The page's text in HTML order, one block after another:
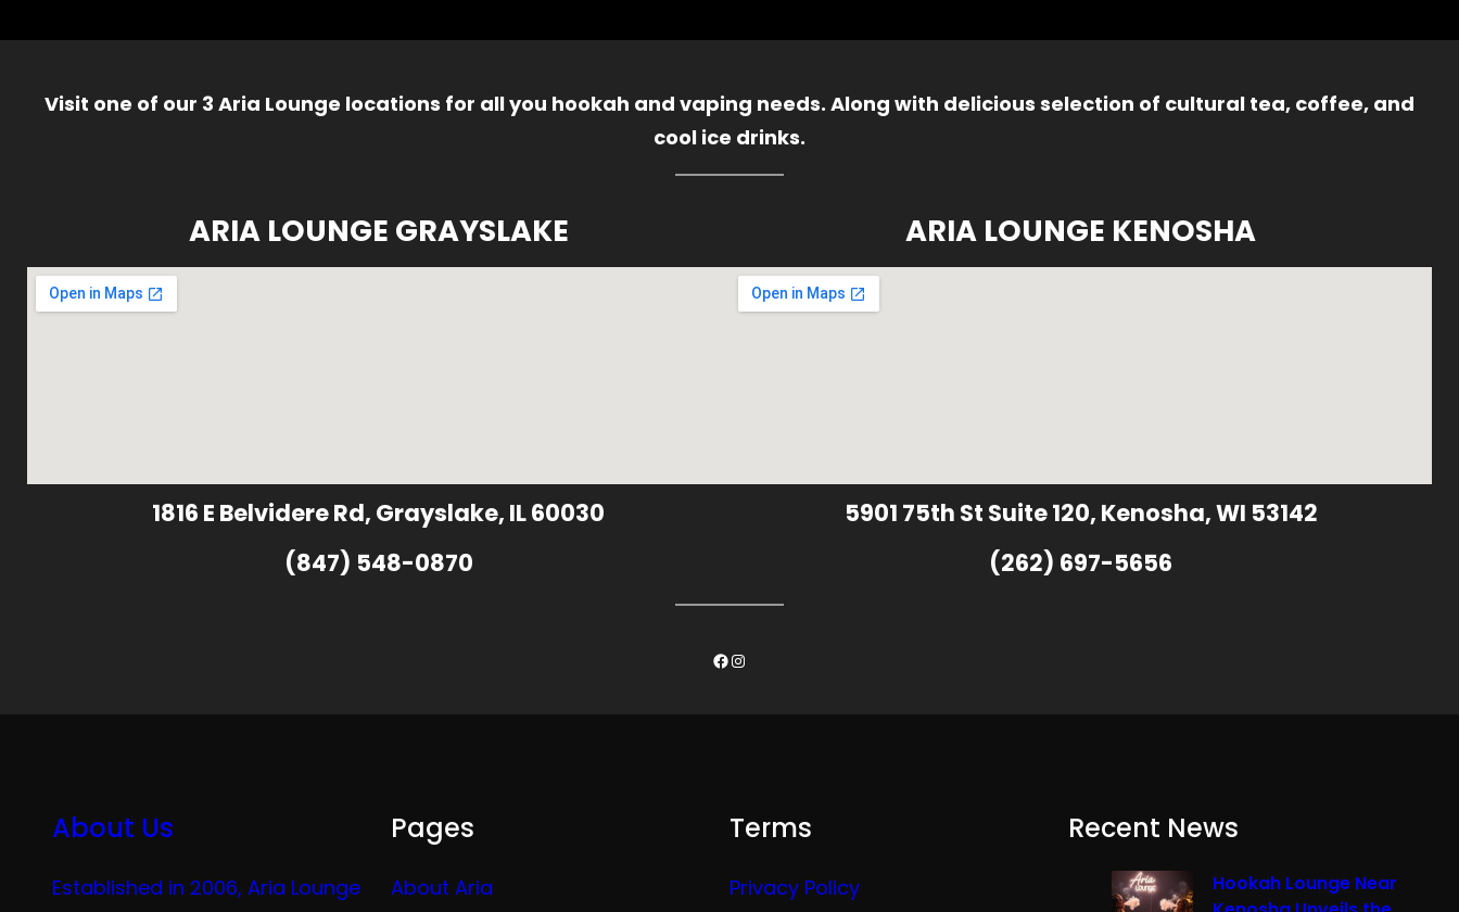
Visit one of our 3 Aria Lounge locations for all you hookah and vaping needs. Along with delicious selection of cultural tea, coffee, and
cool ice drinks.
ARIA LOUNGE GRAYSLAKE
1816 E Belvidere Rd, Grayslake, IL 60030
(847) 548-0870
ARIA LOUNGE KENOSHA
5901 75th St Suite 120, Kenosha, WI 53142
(262) 697-5656
Facebook
Instagram
About Us
Established in 2006, Aria Lounge
Pages
About Aria
Terms
Privacy Policy
Recent News
Hookah Lounge Near